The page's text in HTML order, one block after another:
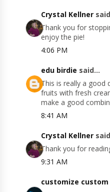
Crystal Kellner
Thank you for
enjoy the pie!
4:06 PM
edu birdie said...
This is really a good
fruits with fresh
make a good
8:41 AM
Crystal Kellner
Thank you for
9:31 AM
customize custom